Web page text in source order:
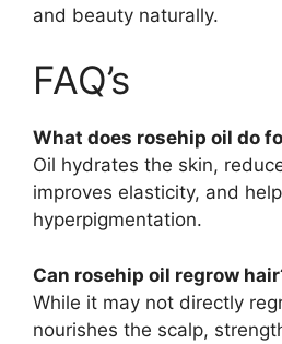
and beauty naturally.
FAQ’s
What does rosehip oil do
Oil hydrates the skin,
improves elasticity, and
hyperpigmentation.
Can rosehip oil regrow
While it may not directly
nourishes the scalp,